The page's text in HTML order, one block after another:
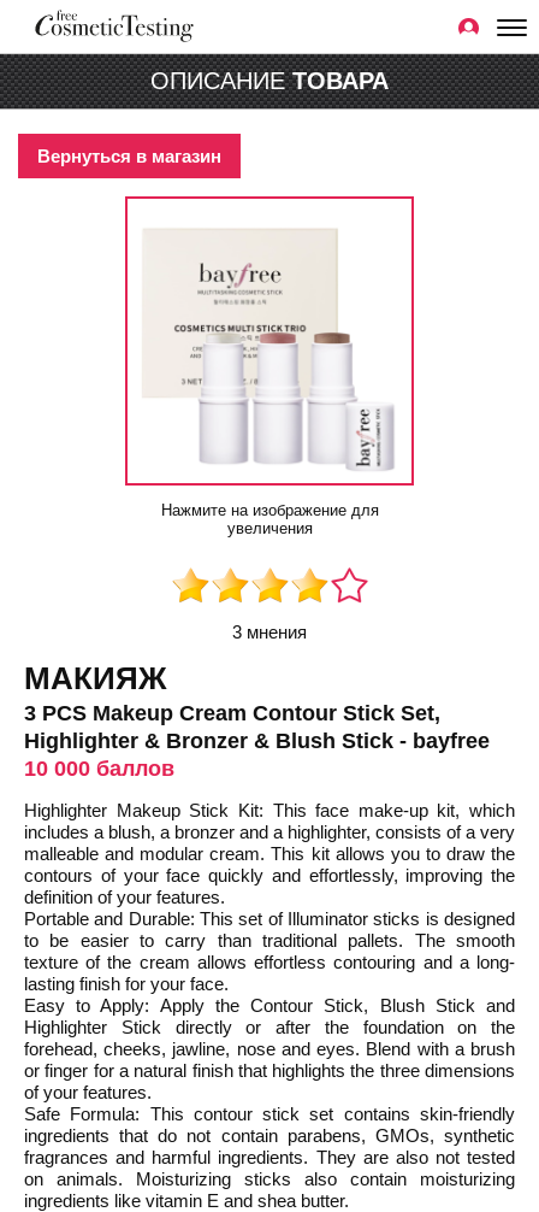
ОПИСАНИЕТОВАРА
Вернуться в магазин
Нажмите на изображение для
увеличения
3 мнения
МАКИЯЖ
3 PCS Makeup Cream Contour Stick Set,
Highlighter & Bronzer & Blush Stick - bayfree
10 000 баллов
Highlighter Makeup Stick Kit: This face make-up kit, which
includes a blush, a bronzer and a highlighter, consists of a very
malleable and modular cream. This kit allows you to draw the
contours of your face quickly and effortlessly, improving the
definition of your features.
Portable and Durable: This set of Illuminator sticks is designed
to be easier to carry than traditional pallets. The smooth
texture of the cream allows effortless contouring and a long-
lasting finish for your face.
Easy to Apply: Apply the Contour Stick, Blush Stick and
Highlighter Stick directly or after the foundation on the
forehead, cheeks, jawline, nose and eyes. Blend with a brush
or finger for a natural finish that highlights the three dimensions
of your features.
Safe Formula: This contour stick set contains skin-friendly
ingredients that do not contain parabens, GMOs, synthetic
fragrances and harmful ingredients. They are also not tested
on animals. Moisturizing sticks also contain moisturizing
ingredients like vitamin E and shea butter.